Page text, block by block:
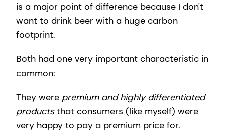
is a major point of difference because I don't
want to drink beer with a huge carbon
footprint.
Both had one very important characteristic in
common:
They were premium and highly differentiated
productsthat consumers (like myself) were
very happy to pay a premium price for.